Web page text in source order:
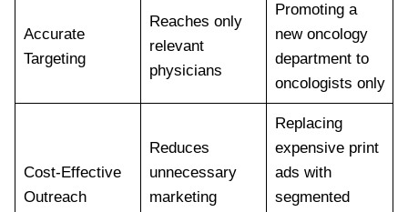
Accurate
Targeting
Reaches only
relevant
physicians
Promoting a
new oncology
department to
oncologists only
Cost-Effective
Outreach
Reduces
unnecessary
marketing
Replacing
expensive print
ads with
segmented